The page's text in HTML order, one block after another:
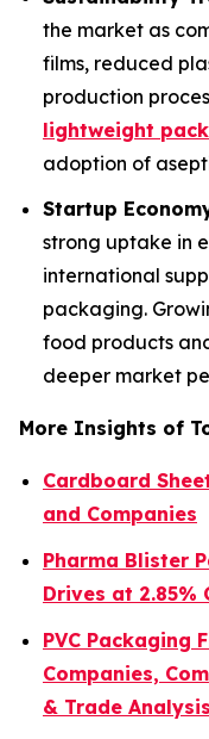
the market as
films, reduced
production
lightweight
adoption of
Startup
strong uptake in
international
packaging.
food products
deeper market
More Insights of
Cardboard
and Companies
Pharma Blister
Drives at 2.85%
PVC Packaging
Companies,
& Trade